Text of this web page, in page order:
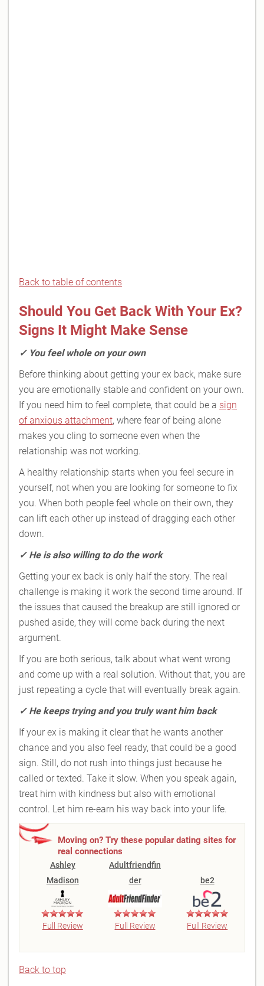
Back to table of contents
Should You Get Back With Your Ex?
Signs It Might Make Sense
✓ You feel whole on your own
Before thinking about getting your ex back, make sure
you are emotionally stable and confident on your own.
If you need him to feel complete, that could be a sign
of anxious attachment, where fear of being alone
makes you cling to someone even when the
relationship was not working.
A healthy relationship starts when you feel secure in
yourself, not when you are looking for someone to fix
you. When both people feel whole on their own, they
can lift each other up instead of dragging each other
down.
✓ He is also willing to do the work
Getting your ex back is only half the story. The real
challenge is making it work the second time around. If
the issues that caused the breakup are still ignored or
pushed aside, they will come back during the next
argument.
If you are both serious, talk about what went wrong
and come up with a real solution. Without that, you are
just repeating a cycle that will eventually break again.
✓ He keeps trying and you truly want him back
If your ex is making it clear that he wants another
chance and you also feel ready, that could be a good
sign. Still, do not rush into things just because he
called or texted. Take it slow. When you speak again,
treat him with kindness but also with emotional
control. Let him re-earn his way back into your life.
Moving on? Try these popular dating sites for
real connections
Ashley
Madison
Full Review
Adultfriendfin
der
Full Review
be2
Full Review
Back to top